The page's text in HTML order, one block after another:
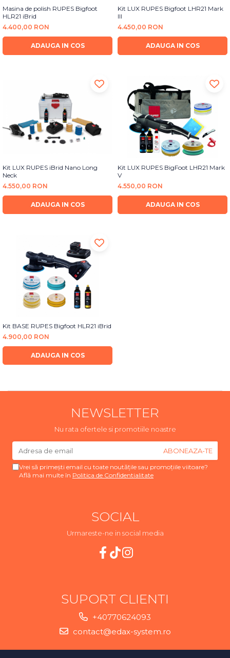
Masina de polish RUPES Bigfoot
HLR21 iBrid
4.400,00 RON
ADAUGA IN COS
Kit LUX RUPES Bigfoot LHR21 Mark
III
4.450,00 RON
ADAUGA IN COS
Kit LUX RUPES iBrid Nano Long
Neck
4.550,00 RON
ADAUGA IN COS
Kit LUX RUPES BigFoot LHR21 Mark
V
4.550,00 RON
ADAUGA IN COS
Kit BASE RUPES Bigfoot HLR21 iBrid
4.900,00 RON
ADAUGA IN COS
NEWSLETTER
Nu rata ofertele si promotiile noastre
Vrei să primești email cu toate noutățile sau promoțiile viitoare?
Află mai multe în Politica de Confidentialitate
SOCIAL
Urmareste-ne in social media
SUPORT CLIENTI
+40770624093
contact@edax-system.ro